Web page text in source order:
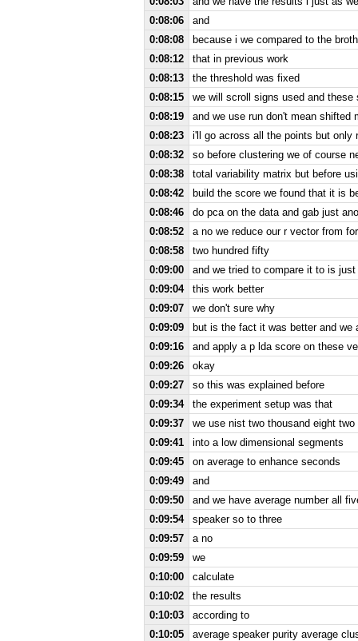
0:08:06
and
0:08:08
because i we compared to the
0:08:12
that in previous work
0:08:13
the threshold was fixed
0:08:15
we will scroll signs used and these
0:08:19
and we use run don't mean shifted
0:08:23
i'll go across all the points but only
0:08:32
so before clustering we of course
0:08:38
total variability matrix but before
0:08:42
build the score we found that it is
0:08:46
do pca on the data and gab just
0:08:52
a no we reduce our r vector from
0:08:58
two hundred fifty
0:09:00
and we tried to compare it to is
0:09:04
this work better
0:09:07
we don't sure why
0:09:09
but is the fact it was better and we
0:09:16
and apply a p lda score on these
0:09:26
okay
0:09:27
so this was explained before
0:09:34
the experiment setup was that
0:09:37
we use nist two thousand eight
0:09:41
into a low dimensional segments
0:09:45
on average to enhance seconds
0:09:49
and
0:09:50
and we have average number all
0:09:54
speaker so to three
0:09:57
a no
0:09:59
we
0:10:00
calculate
0:10:02
the results
0:10:03
according to
0:10:05
average speaker purity average